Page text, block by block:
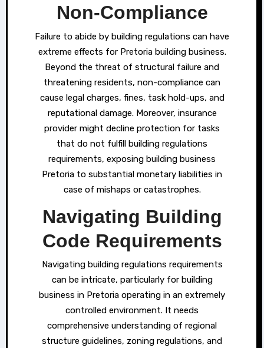
Non-Compliance
Failure to abide by building regulations can have
extreme effects for Pretoria building business.
Beyond the threat of structural failure and
threatening residents, non-compliance can
cause legal charges, fines, task hold-ups, and
reputational damage. Moreover, insurance
provider might decline protection for tasks
that do not fulfill building regulations
requirements, exposing building business
Pretoria to substantial monetary liabilities in
case of mishaps or catastrophes.
Navigating Building
Code Requirements
Navigating building regulations requirements
can be intricate, particularly for building
business in Pretoria operating in an extremely
controlled environment. It needs
comprehensive understanding of regional
structure guidelines, zoning regulations, and